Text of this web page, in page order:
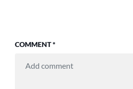
COMMENT*